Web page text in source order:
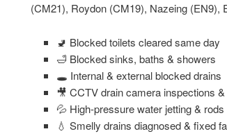
(CM21), Roydon (CM19), Nazeing (EN9),
🚽 Blocked toilets cleared same day
🛁 Blocked sinks, baths & showers
🕳️ Internal & external blocked drains
🎥 CCTV drain camera inspections
💦 High-pressure water jetting & rods
💧 Smelly drains diagnosed & fixed